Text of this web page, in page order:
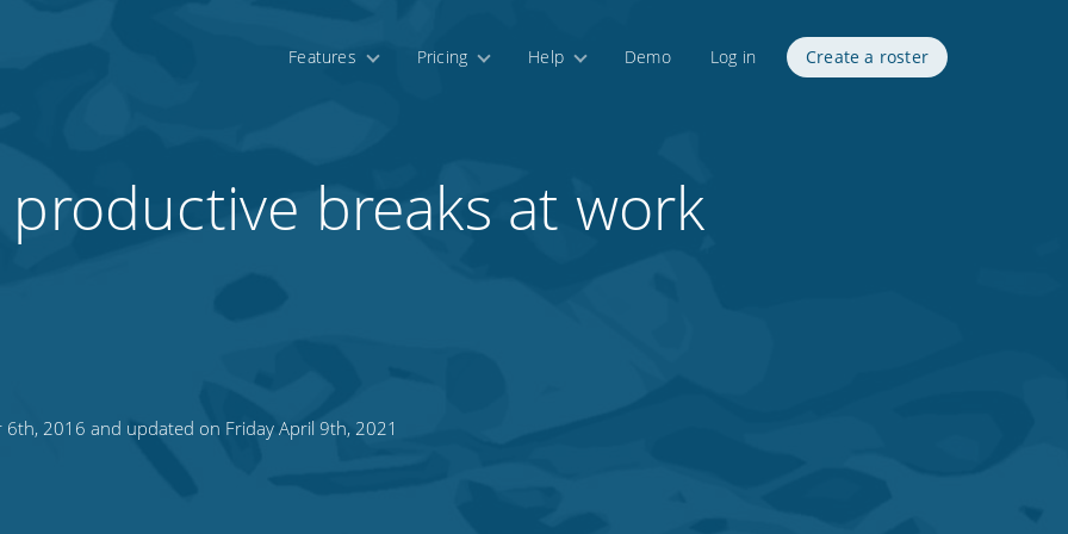
Features Pricing Help Demo Log in Create a roster
breaks at work
2016 and updated on Friday April 9th, 2021